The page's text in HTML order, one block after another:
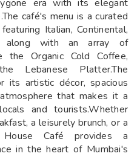
era with its elegant
café's menu is a curated
Italian, Continental,
along with an array of
the Organic Cold Coffee,
Lebanese Platter.The
its artistic décor, spacious
that makes it a
and tourists.Whether
a leisurely brunch, or a
Café provides a
in the heart of Mumbai's